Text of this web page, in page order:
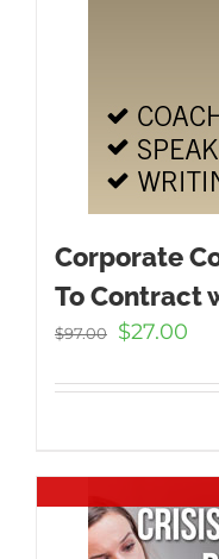
Corporate
To Contract
$97.00
Original
was:
$27.00
is: